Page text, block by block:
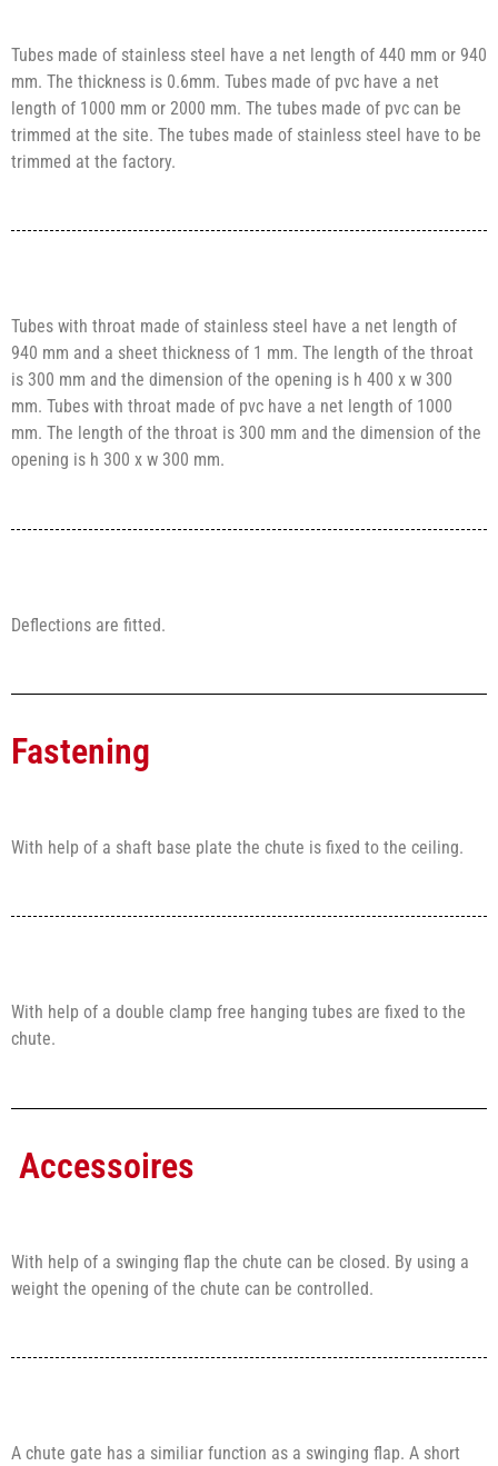
Tubes made of stainless steel have a net length of 440 mm or 940
mm. The thickness is 0.6mm. Tubes made of pvc have a net
length of 1000 mm or 2000 mm. The tubes made of pvc can be
trimmed at the site. The tubes made of stainless steel have to be
trimmed at the factory.
Tubes with throat made of stainless steel have a net length of
940 mm and a sheet thickness of 1 mm. The length of the throat
is 300 mm and the dimension of the opening is h 400 x w 300
mm. Tubes with throat made of pvc have a net length of 1000
mm. The length of the throat is 300 mm and the dimension of the
opening is h 300 x w 300 mm.
Deflections are fitted.
Fastening
With help of a shaft base plate the chute is fixed to the ceiling.
With help of a double clamp free hanging tubes are fixed to the
chute.
Accessoires
With help of a swinging flap the chute can be closed. By using a
weight the opening of the chute can be controlled.
A chute gate has a similiar function as a swinging flap. A short